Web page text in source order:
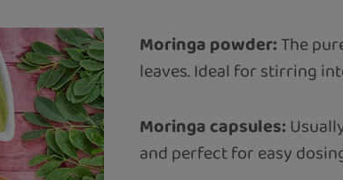
Moringa powder:The
leaves. Ideal for stirring
Moringa capsules:
and perfect for easy